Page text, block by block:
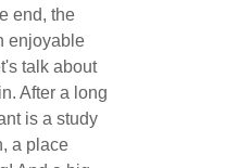
end, the
enjoyable
talk about
After a long
is a study
a place